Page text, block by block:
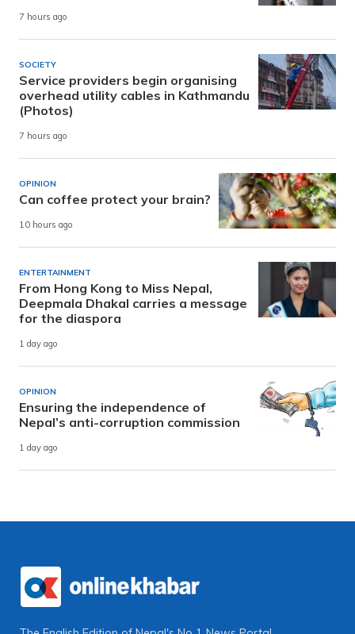
7 hours ago
SOCIETY
Service providers begin organising
overhead utility cables in Kathmandu
(Photos)
7 hours ago
OPINION
Can coffee protect your brain?
10 hours ago
ENTERTAINMENT
From Hong Kong to Miss Nepal,
Deepmala Dhakal carries a message
for the diaspora
1 day ago
OPINION
Ensuring the independence of
Nepal’s anti-corruption commission
1 day ago